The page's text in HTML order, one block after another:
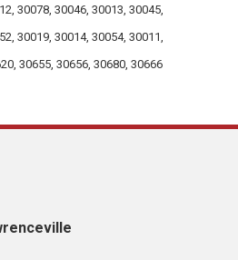
30078, 30046, 30013, 30045,
30019, 30014, 30054, 30011,
30655, 30656, 30680, 30666